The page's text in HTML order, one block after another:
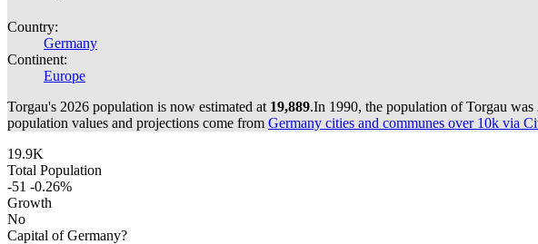
Country:
Germany
Continent:
Europe
Torgau's 2026 population is now estimated at 19,889.In 1990, the population of Torgau was
population values and projections come from Germany cities and communes over 10k via
19.9K
Total Population
-51 -0.26%
Growth
No
Capital of Germany?